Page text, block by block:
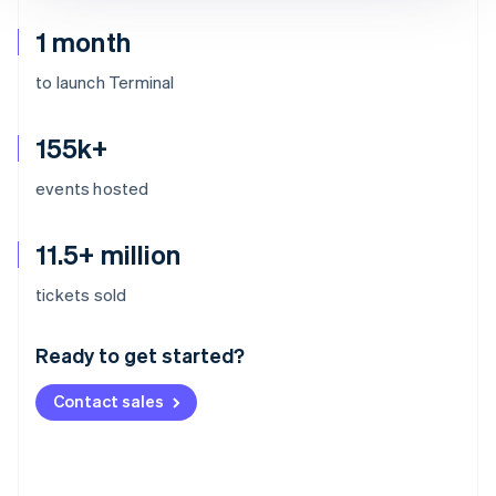
1 month
to launch Terminal
155k+
events hosted
11.5+ million
tickets sold
Ready to get started?
Contact sales
Australia
Deutsch English
NederlandsFrançais Deutsch
Brazil